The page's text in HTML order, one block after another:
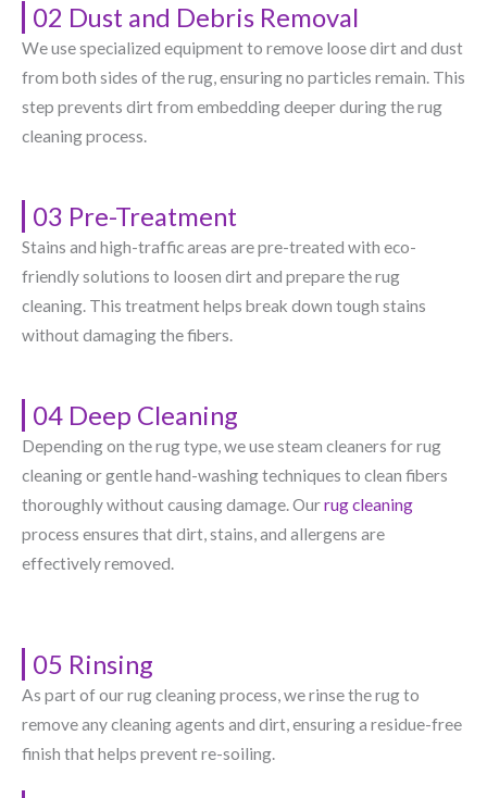
02 Dust and Debris Removal
We use specialized equipment to remove loose dirt and dust
from both sides of the rug, ensuring no particles remain. This
step prevents dirt from embedding deeper during the rug
cleaning process.
03 Pre-Treatment
Stains and high-traffic areas are pre-treated with eco-
friendly solutions to loosen dirt and prepare the rug
cleaning. This treatment helps break down tough stains
without damaging the fibers.
04 Deep Cleaning
Depending on the rug type, we use steam cleaners for rug
cleaning or gentle hand-washing techniques to clean fibers
thoroughly without causing damage. Ourrug cleaning
process ensures that dirt, stains, and allergens are
effectively removed.
05 Rinsing
As part of our rug cleaning process, we rinse the rug to
remove any cleaning agents and dirt, ensuring a residue-free
finish that helps prevent re-soiling.